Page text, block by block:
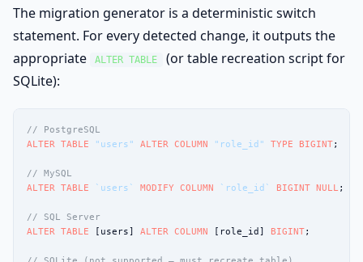
The migration generator is a deterministic switch
statement. For every detected change, it outputs the
appropriate
ALTER TABLE
(or table recreation script for
SQLite):
// PostgreSQL
ALTER TABLE
"users" ALTER COLUMN "role_id" TYPE BIGINT;
// MySQL
ALTER TABLE
`users` MODIFY COLUMN `role_id` BIGINT NULL ;
// SQL Server
ALTER TABLE [users] ALTER COLUMN [role_id] BIGINT;